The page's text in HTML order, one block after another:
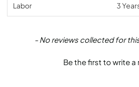
Labor 3
- No reviews collected for
Be the first to write a
New content loaded